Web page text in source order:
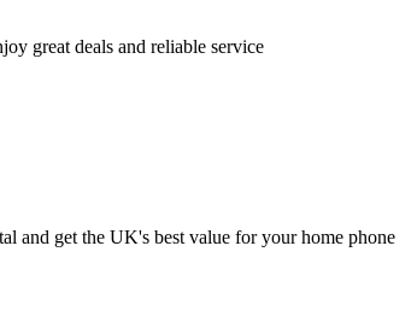
great deals and reliable service
and get the UK's best value for your home phone